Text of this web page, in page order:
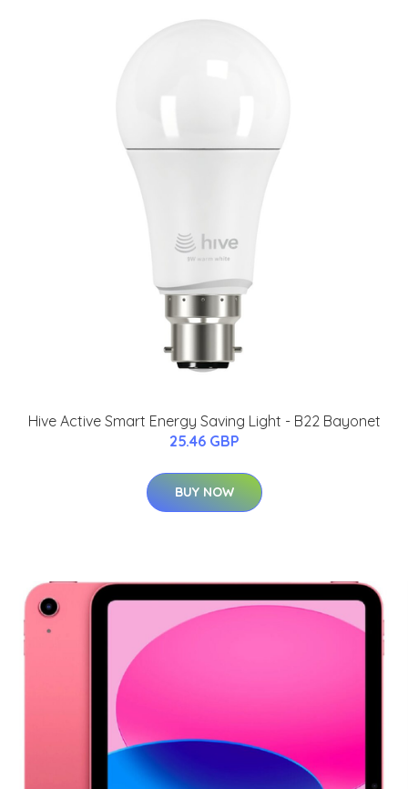
Hive Active Smart Energy Saving Light - B22 Bayonet
25.46 GBP
BUY NOW